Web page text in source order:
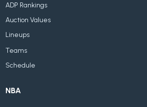
ADP Rankings
Auction Values
Lineups
Teams
Schedule
NBA